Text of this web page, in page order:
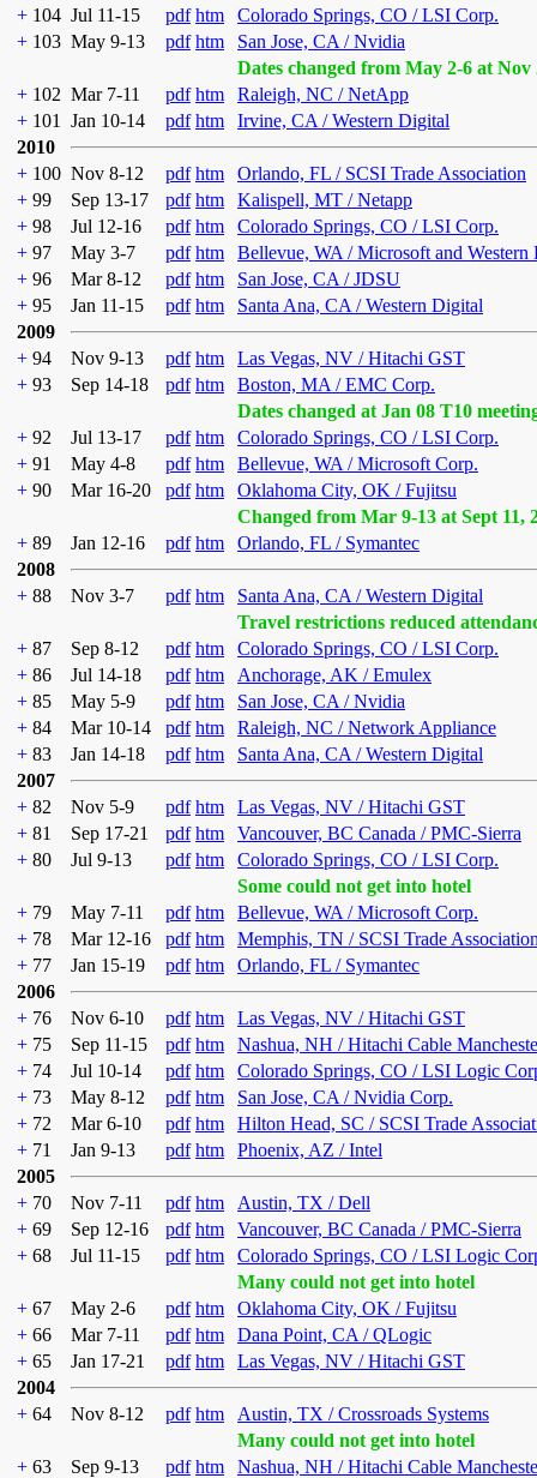
+ 104 Jul 11-15 pdf htm
Colorado Springs, CO / LSI Corp.
+ 103 May 9-13 pdf htm
San Jose, CA / Nvidia
Dates changed from May 2-6 at Nov
+ 102 Mar 7-11 pdf htm
Raleigh, NC / NetApp
+ 101 Jan 10-14 pdf htm
Irvine, CA / Western Digital
2010
+ 100 Nov 8-12 pdf htm
Orlando, FL / SCSI Trade Association
+ 99 Sep 13-17 pdf htm
Kalispell, MT / Netapp
+ 98 Jul 12-16 pdf htm
Colorado Springs, CO / LSI Corp.
+ 97 May 3-7 pdf htm
Bellevue, WA / Microsoft and Western
+ 96 Mar 8-12 pdf htm
San Jose, CA / JDSU
+ 95 Jan 11-15 pdf htm
Santa Ana, CA / Western Digital
2009
+ 94 Nov 9-13 pdf htm
Las Vegas, NV / Hitachi GST
+ 93 Sep 14-18 pdf htm
Boston, MA / EMC Corp.
Dates changed at Jan 08 T10
+ 92 Jul 13-17 pdf htm
Colorado Springs, CO / LSI Corp.
+ 91 May 4-8 pdf htm
Bellevue, WA / Microsoft Corp.
+ 90 Mar 16-20 pdf htm
Oklahoma City, OK / Fujitsu
Changed from Mar 9-13 at Sept 11,
+ 89 Jan 12-16 pdf htm
Orlando, FL / Symantec
2008
+ 88 Nov 3-7 pdf htm
Santa Ana, CA / Western Digital
Travel restrictions reduced
+ 87 Sep 8-12 pdf htm
Colorado Springs, CO / LSI Corp.
+ 86 Jul 14-18 pdf htm
Anchorage, AK / Emulex
+ 85 May 5-9 pdf htm
San Jose, CA / Nvidia
+ 84 Mar 10-14 pdf htm
Raleigh, NC / Network Appliance
+ 83 Jan 14-18 pdf htm
Santa Ana, CA / Western Digital
2007
+ 82 Nov 5-9 pdf htm
Las Vegas, NV / Hitachi GST
+ 81 Sep 17-21 pdf htm
Vancouver, BC Canada / PMC-Sierra
+ 80 Jul 9-13 pdf htm
Colorado Springs, CO / LSI Corp.
Some could not get into hotel
+ 79 May 7-11 pdf htm
Bellevue, WA / Microsoft Corp.
+ 78 Mar 12-16 pdf htm
Memphis, TN / SCSI Trade
+ 77 Jan 15-19 pdf htm
Orlando, FL / Symantec
2006
+ 76 Nov 6-10 pdf htm
Las Vegas, NV / Hitachi GST
+ 75 Sep 11-15 pdf htm
Nashua, NH / Hitachi Cable
+ 74 Jul 10-14 pdf htm
Colorado Springs, CO / LSI Logic
+ 73 May 8-12 pdf htm
San Jose, CA / Nvidia Corp.
+ 72 Mar 6-10 pdf htm
Hilton Head, SC / SCSI Trade
+ 71 Jan 9-13 pdf htm
Phoenix, AZ / Intel
2005
+ 70 Nov 7-11 pdf htm
Austin, TX / Dell
+ 69 Sep 12-16 pdf htm
Vancouver, BC Canada / PMC-Sierra
+ 68 Jul 11-15 pdf htm
Colorado Springs, CO / LSI Logic
Many could not get into hotel
+ 67 May 2-6 pdf htm
Oklahoma City, OK / Fujitsu
+ 66 Mar 7-11 pdf htm
Dana Point, CA / QLogic
+ 65 Jan 17-21 pdf htm
Las Vegas, NV / Hitachi GST
2004
+ 64 Nov 8-12 pdf htm
Austin, TX / Crossroads Systems
Many could not get into hotel
+ 63 Sep 9-13 pdf htm
Nashua, NH / Hitachi Cable